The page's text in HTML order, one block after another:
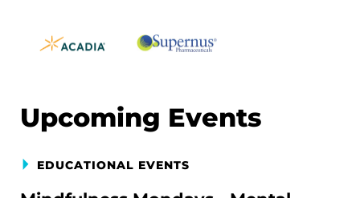
Upcoming Events
EDUCATIONAL EVENTS